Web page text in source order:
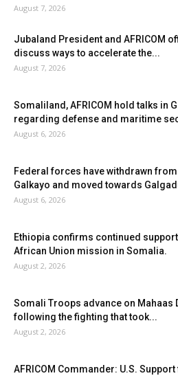
August 7, 2026
Jubaland President and AFRICOM
discuss ways to accelerate the...
August 7, 2026
Somaliland, AFRICOM hold talks in
regarding defense and maritime
August 6, 2026
Federal forces have withdrawn
Galkayo and moved towards
August 6, 2026
Ethiopia confirms continued
African Union mission in Somalia.
August 2, 2026
Somali Troops advance on Mahaas
following the fighting that took...
August 2, 2026
AFRICOM Commander: U.S.